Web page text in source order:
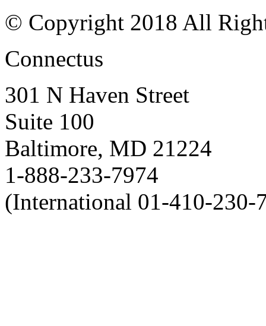
© Copyright 2018 All
Connectus
301 N Haven Street
Suite 100
Baltimore, MD 21224
1-888-233-7974
(International 01-410-230-